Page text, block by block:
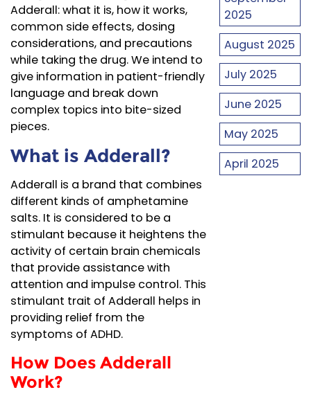
Adderall: what it is, how it works,
common side effects, dosing
considerations, and precautions
while taking the drug. We intend to
give information in patient-friendly
language and break down
complex topics into bite-sized
pieces.
What is Adderall?
Adderall is a brand that combines
different kinds of amphetamine
salts. It is considered to be a
stimulant because it heightens the
activity of certain brain chemicals
that provide assistance with
attention and impulse control. This
stimulant trait of Adderall helps in
providing relief from the
symptoms of ADHD.
How Does Adderall
Work?
2025
August 2025
July 2025
June 2025
May 2025
April 2025